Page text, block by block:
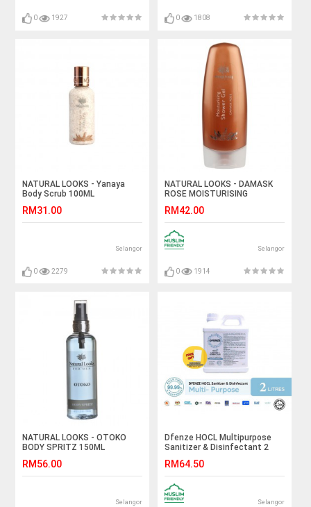
0 1927 0 1808
NATURAL LOOKS - Yanaya
Body Scrub 100ML
RM31.00
Selangor
0 2279
NATURAL LOOKS - DAMASK
ROSE MOISTURISING
RM42.00
Selangor
0 1914
NATURAL LOOKS - OTOKO
BODY SPRITZ 150ML
RM56.00
Selangor
Dfenze HOCL Multipurpose
Sanitizer & Disinfectant 2
RM64.50
Selangor